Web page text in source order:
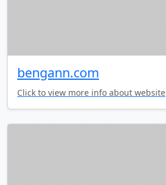
bengann.com
Click to view more info about website